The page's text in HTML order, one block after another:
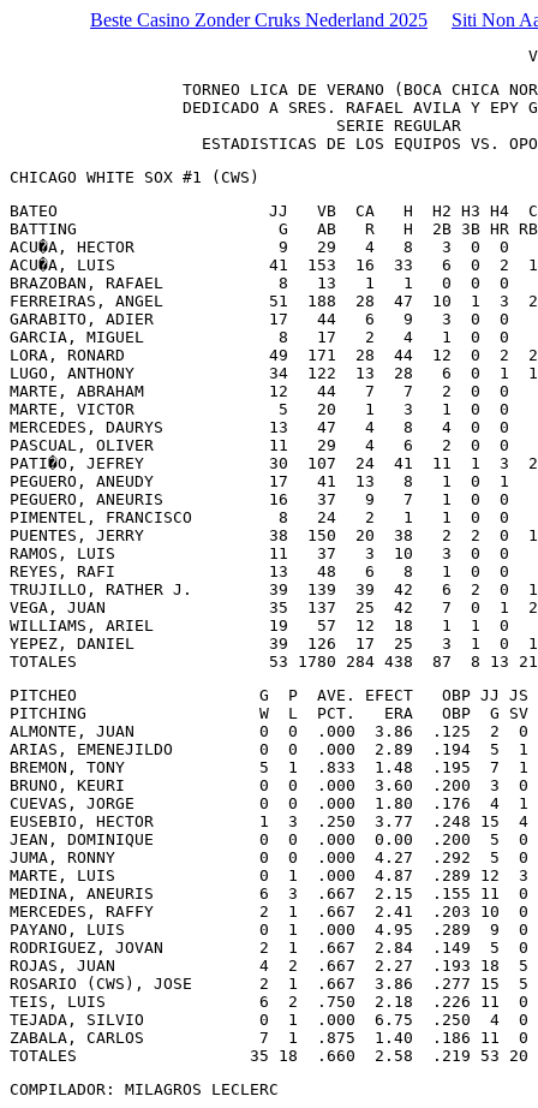
Beste Casino Zonder Cruks Nederland 2025 Siti Non
TORNEO LICA DE VERANO (BOCA CHICA
DEDICADO A SRES. RAFAEL AVILA Y EPY
                                  SERIE REGULAR
ESTADISTICAS DE LOS EQUIPOS VS.
CHICAGO WHITE SOX #1 (CWS)
BATEO                      JJ   VB  CA   H  H2 H3 H4  CE
BATTING                     G   AB   R   H  2B 3B HR RBI
ACU�A, HECTOR               9   29   4   8   3  0  0
ACU�A, LUIS                41  153  16  33   6  0  2
BRAZOBAN, RAFAEL            8   13   1   1   0  0
FERREIRAS, ANGEL           51  188  28  47  10  1  3
GARABITO, ADIER            17   44   6   9   3  0  0
GARCIA, MIGUEL              8   17   2   4   1  0  0
LORA, RONARD               49  171  28  44  12  0  2
LUGO, ANTHONY              34  122  13  28   6  0  1
MARTE, ABRAHAM             12   44   7   7   2  0  0
MARTE, VICTOR               5   20   1   3   1  0  0
MERCEDES, DAURYS           13   47   4   8   4  0
PASCUAL, OLIVER            11   29   4   6   2  0  0
PATI�O, JEFREY             30  107  24  41  11  1  3
PEGUERO, ANEUDY            17   41  13   8   1  0  1
PEGUERO, ANEURIS           16   37   9   7   1  0
PIMENTEL, FRANCISCO         8   24   2   1   1  0
PUENTES, JERRY             38  150  20  38   2  2  0
RAMOS, LUIS                11   37   3  10   3  0  0
REYES, RAFI                13   48   6   8   1  0  0
TRUJILLO, RATHER J.        39  139  39  42   6  2  0
VEGA, JUAN                 35  137  25  42   7  0  1
WILLIAMS, ARIEL            19   57  12  18   1  1  0
YEPEZ, DANIEL              39  126  17  25   3  1  0
TOTALES                    53 1780 284 438  87  8 13
PITCHEO                   G  P  AVE. EFECT   OBP JJ
PITCHING                  W  L  PCT.   ERA   OBP  G
ALMONTE, JUAN             0  0  .000  3.86  .125
ARIAS, EMENEJILDO         0  0  .000  2.89  .194
BREMON, TONY              5  1  .833  1.48  .195  7
BRUNO, KEURI              0  0  .000  3.60  .200  3
CUEVAS, JORGE             0  0  .000  1.80  .176
EUSEBIO, HECTOR           1  3  .250  3.77  .248 15
JEAN, DOMINIQUE           0  0  .000  0.00  .200
JUMA, RONNY               0  0  .000  4.27  .292  5
MARTE, LUIS               0  1  .000  4.87  .289 12
MEDINA, ANEURIS           6  3  .667  2.15  .155 11
MERCEDES, RAFFY           2  1  .667  2.41  .203 10
PAYANO, LUIS              0  1  .000  4.95  .289  9
RODRIGUEZ, JOVAN          2  1  .667  2.84  .149  5
ROJAS, JUAN               4  2  .667  2.27  .193 18  5
ROSARIO (CWS), JOSE       2  1  .667  3.86  .277 15
TEIS, LUIS                6  2  .750  2.18  .226 11  0
TEJADA, SILVIO            0  1  .000  6.75  .250  4
ZABALA, CARLOS            7  1  .875  1.40  .186 11
TOTALES                  35 18  .660  2.58  .219 53 20
COMPILADOR: MILAGROS LECLERC